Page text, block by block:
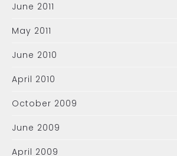
June 2011
May 2011
June 2010
April 2010
October 2009
June 2009
April 2009